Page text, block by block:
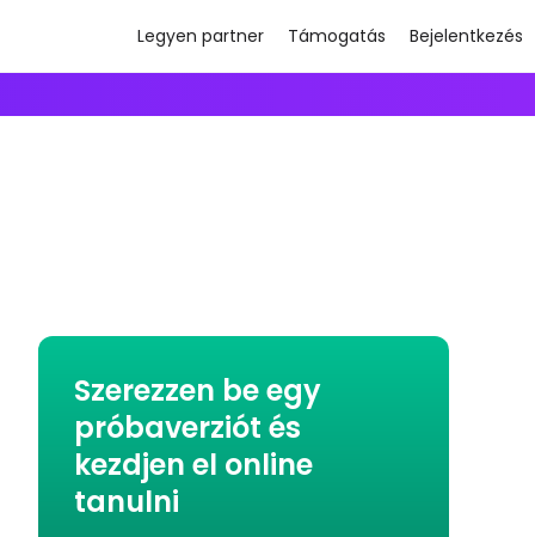
Legyen partner Támogatás Bejelentkezés
Szerezzen be egy
próbaverziót és
kezdjen el online
tanulni